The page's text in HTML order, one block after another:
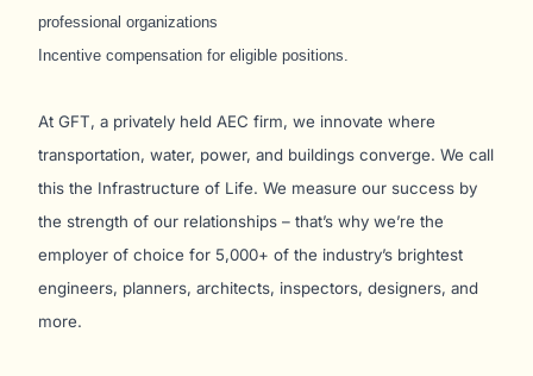
professional organizations
Incentive compensation for eligible positions.
At GFT, a privately held AEC firm, we innovate where
transportation, water, power, and buildings converge. We call
this the Infrastructure of Life. We measure our success by
the strength of our relationships – that’s why we’re the
employer of choice for 5,000+ of the industry’s brightest
engineers, planners, architects, inspectors, designers, and
more.